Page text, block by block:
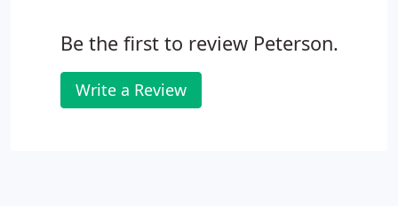
Be the first to review Peterson.
Write a Review